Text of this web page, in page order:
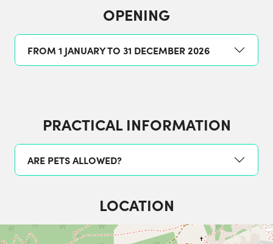
OPENING
FROM 1 JANUARY TO 31 DECEMBER 2026
PRACTICAL INFORMATION
ARE PETS ALLOWED?
LOCATION